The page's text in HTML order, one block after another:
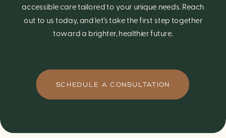
accessible care tailored to your unique needs. Reach
out to us today, and let’s take the first step together
toward a brighter, healthier future.
SCHEDULE A CONSULTATION